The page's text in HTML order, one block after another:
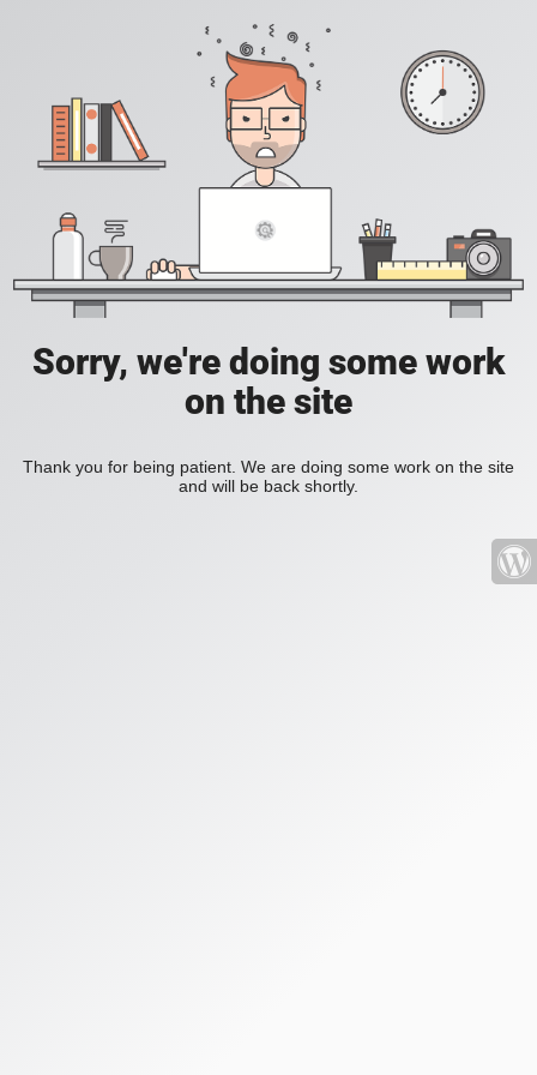
Sorry, we're doing some work
on the site
Thank you for being patient. We are doing some work on the site
and will be back shortly.